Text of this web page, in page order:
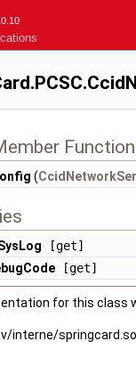
(
[get]
[get]
for this class
interne/